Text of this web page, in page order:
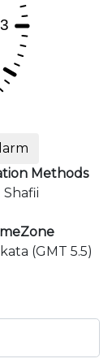
Methods
Shafii
(GMT 5.5)